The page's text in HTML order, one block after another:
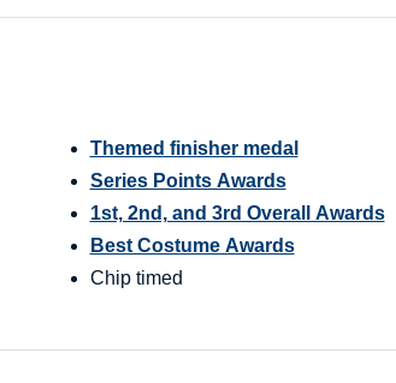
Themed finisher medal
Series Points Awards
1st, 2nd, and 3rd Overall Awards
Best Costume Awards
Chip timed